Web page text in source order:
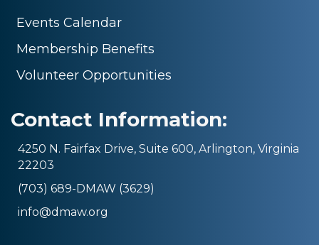
Events Calendar
Membership Benefits
Volunteer Opportunities
Contact Information:
4250 N. Fairfax Drive, Suite 600, Arlington, Virginia
22203
(703) 689-DMAW (3629)
info@dmaw.org